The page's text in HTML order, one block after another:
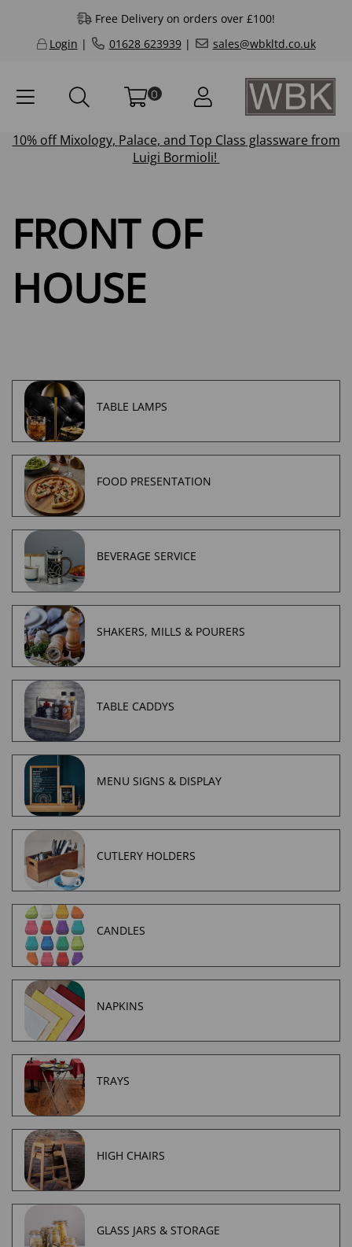
Free Delivery on orders over £100!
Login | 01628 623939| sales@wbkltd.co.uk
0
10% offMixology, Palace, and Top Class glassware from
Luigi Bormioli!
FRONT OF
HOUSE
TABLE LAMPS
FOOD PRESENTATION
BEVERAGE SERVICE
SHAKERS, MILLS & POURERS
TABLE CADDYS
MENU SIGNS & DISPLAY
CUTLERY HOLDERS
CANDLES
NAPKINS
TRAYS
HIGH CHAIRS
GLASS JARS & STORAGE